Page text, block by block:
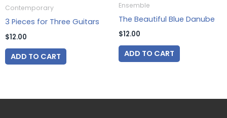
Contemporary
3 Pieces for Three Guitars
$12.00
ADD TO CART
Ensemble
The Beautiful Blue Danube
$12.00
ADD TO CART